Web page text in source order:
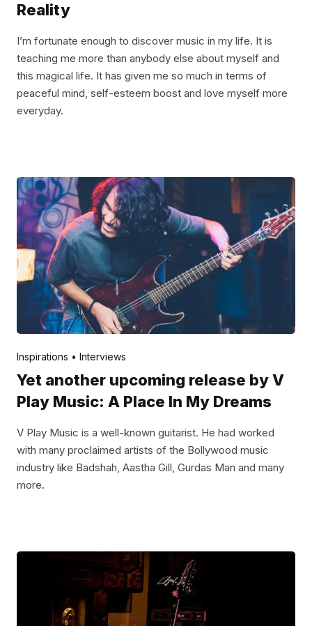
Reality
I’m fortunate enough to discover music in my life. It is
teaching me more than anybody else about myself and
this magical life. It has given me so much in terms of
peaceful mind, self-esteem boost and love myself more
everyday.
Posted by V Play
Inspirations
Interviews
Yet another upcoming release by V
Play Music: A Place In My Dreams
V Play Music is a well-known guitarist. He had worked
with many proclaimed artists of the Bollywood music
industry like Badshah, Aastha Gill, Gurdas Man and many
more.